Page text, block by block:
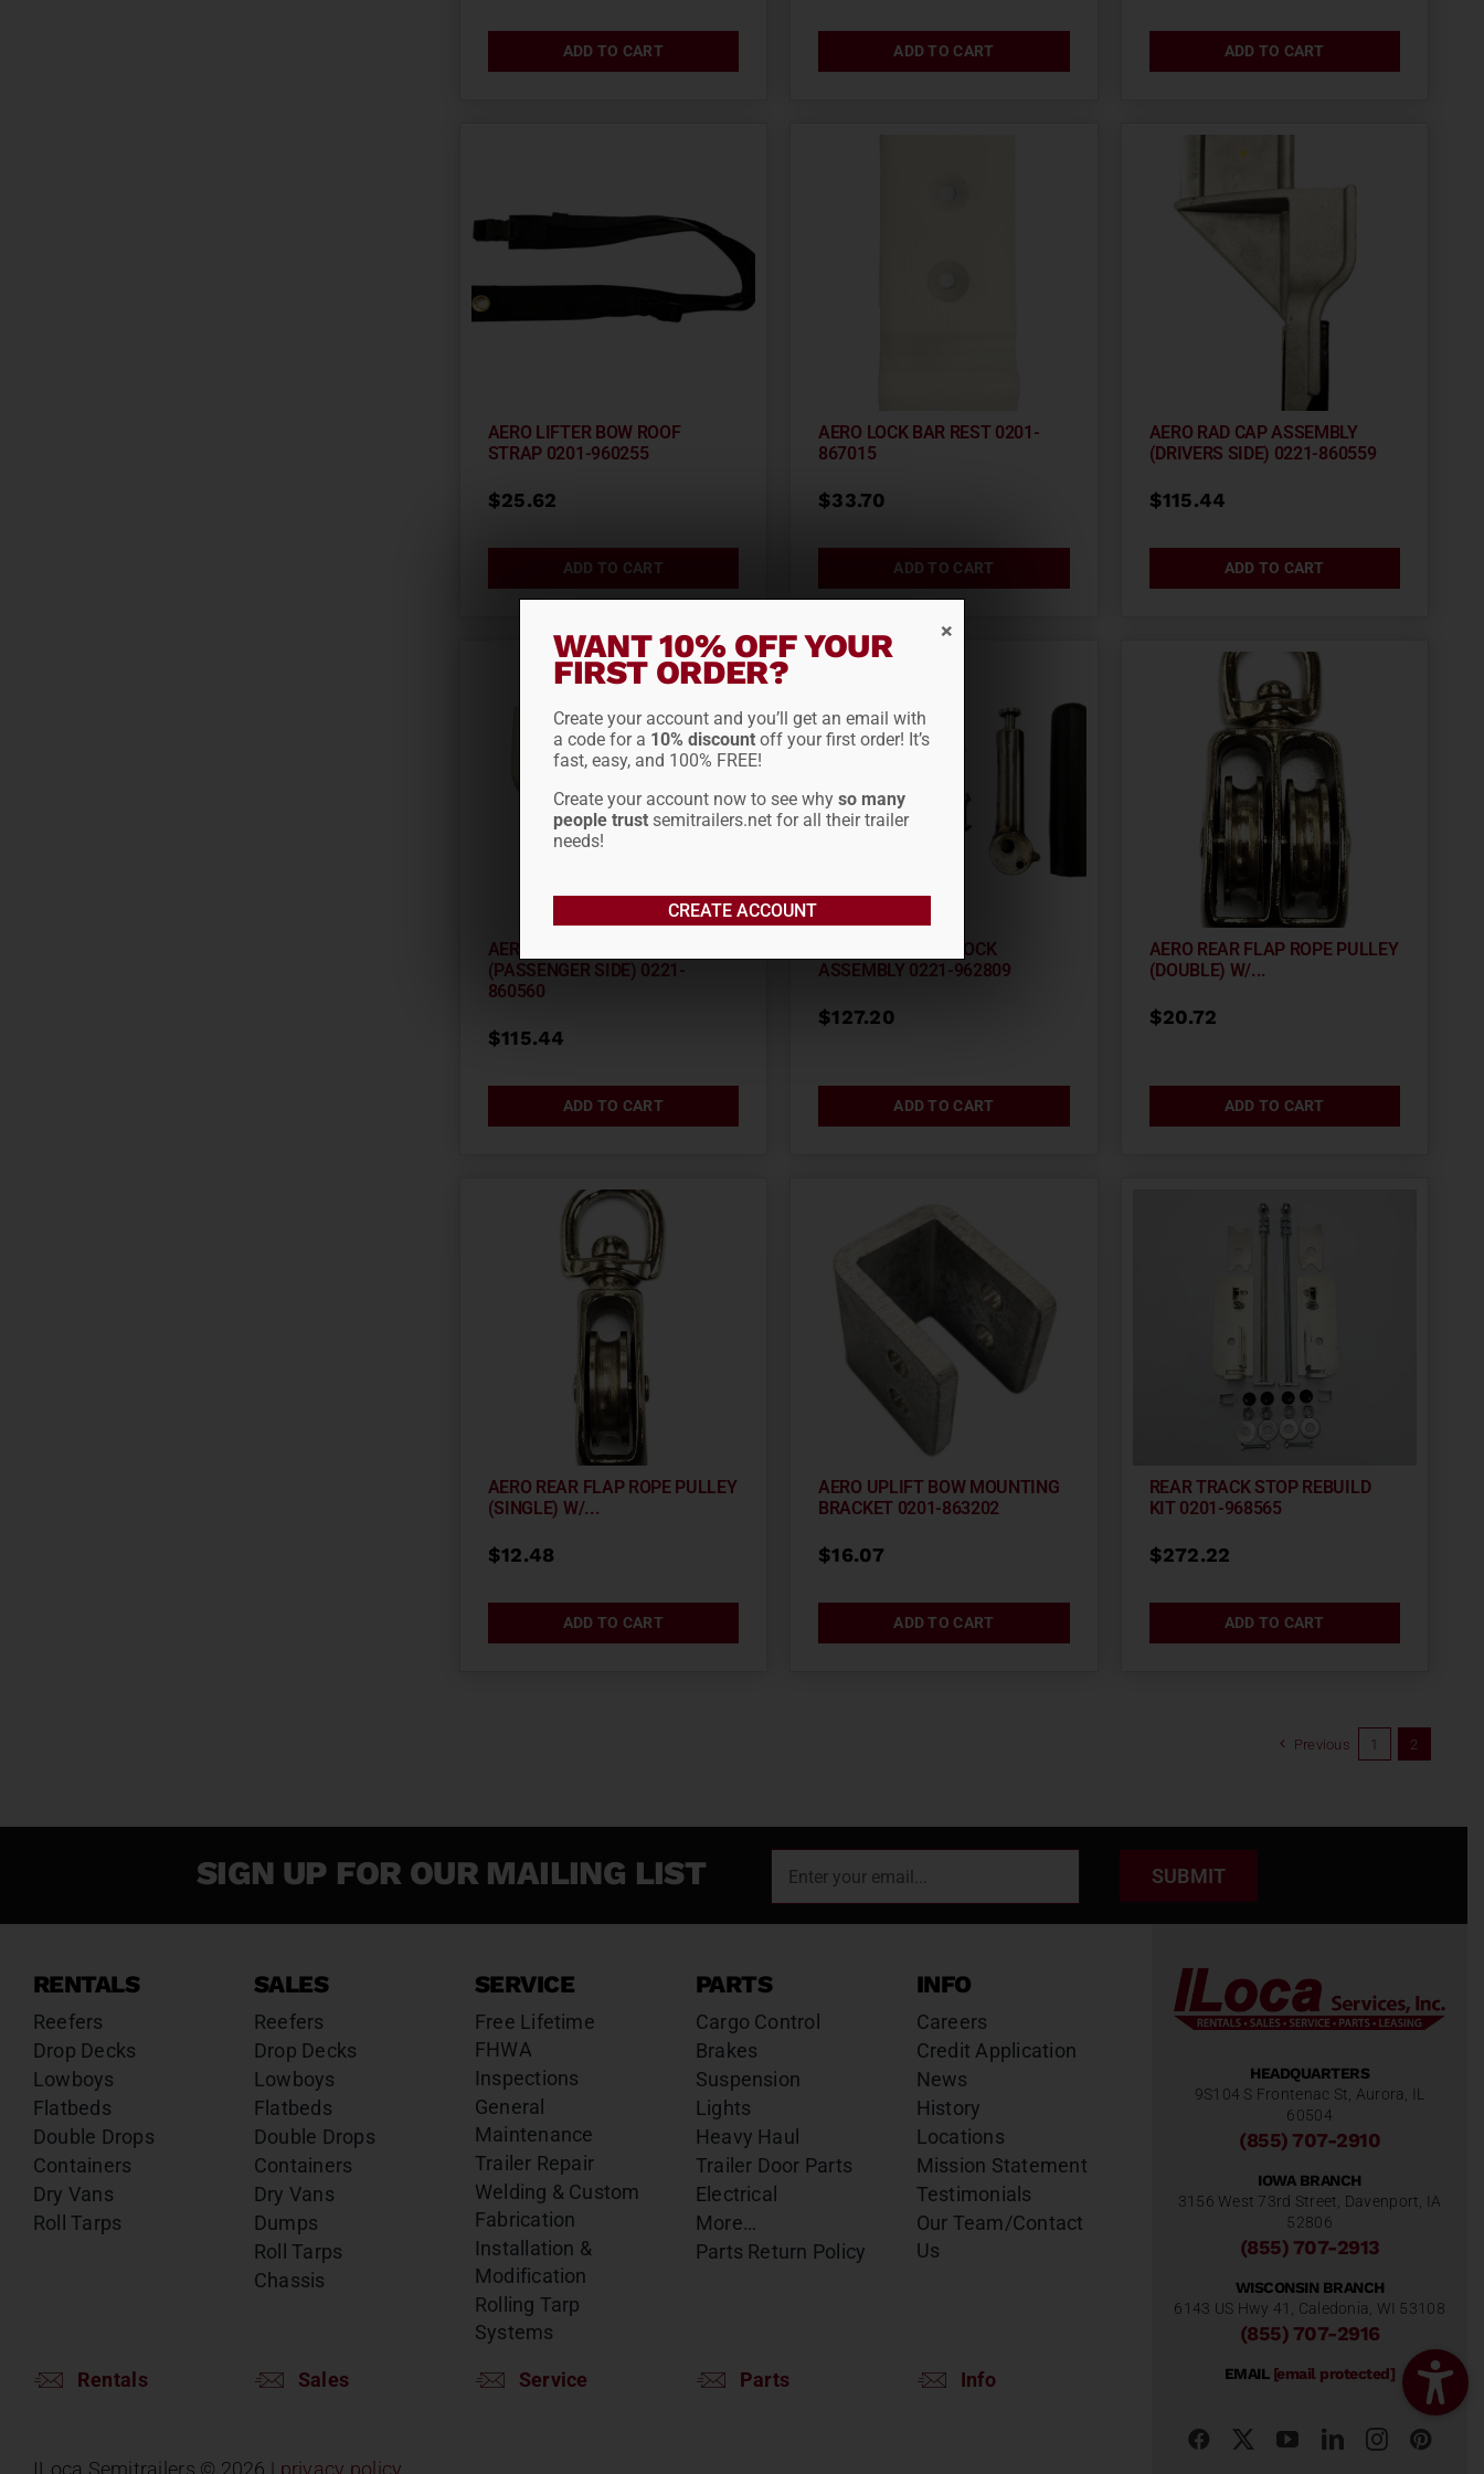
ADD TO CART ADD TO CART ADD TO CART
AERO LIFTER BOW ROOF
STRAP 0201-960255
$25.62
ADD TO CART
AERO LOCK BAR REST 0201-
867015
$33.70
ADD TO CART
AERO RAD CAP ASSEMBLY
(DRIVERS SIDE) 0221-860559
$115.44
ADD TO CART
AERO RAD CAP ASSEMBLY
(PASSENGER SIDE) 0221-
860560
$115.44
ADD TO CART
AERO REAR CAM LOCK
ASSEMBLY 0221-962809
$127.20
ADD TO CART
AERO REAR FLAP ROPE PULLEY
(DOUBLE) W/...
$20.72
ADD TO CART
AERO REAR FLAP ROPE PULLEY
(SINGLE) W/...
$12.48
ADD TO CART
AERO UPLIFT BOW MOUNTING
BRACKET 0201-863202
$16.07
ADD TO CART
REAR TRACK STOP REBUILD
KIT 0201-968565
$272.22
ADD TO CART
Previous 1 2
SIGN UP FOR OUR MAILING LIST SUBMIT
RENTALS
Reefers
Drop Decks
Lowboys
Flatbeds
Double Drops
Containers
Dry Vans
Roll Tarps
Rentals
SALES
Reefers
Drop Decks
Lowboys
Flatbeds
Double Drops
Containers
Dry Vans
Dumps
Roll Tarps
Chassis
Sales
SERVICE
Free Lifetime
FHWA
Inspections
General
Maintenance
Trailer Repair
Welding & Custom
Fabrication
Installation &
Modification
Rolling Tarp
Systems
Service
PARTS
Cargo Control
Brakes
Suspension
Lights
Heavy Haul
Trailer Door Parts
Electrical
More…
Parts Return Policy
Parts
INFO
Careers
Credit Application
News
History
Locations
Mission Statement
Testimonials
Our Team/Contact
Us
Info
ILoca Semitrailers © 2026 | privacy policy
HEADQUARTERS
9S104 S Frontenac St, Aurora, IL
60504
(855) 707-2910
IOWA BRANCH
3156 West 73rd Street, Davenport, IA
52806
(855) 707-2913
WISCONSIN BRANCH
6143 US Hwy 41, Caledonia, WI 53108
(855) 707-2916
EMAIL [email protected]
WANT 10% OFF YOUR
FIRST ORDER?
Create your account and you’ll get an email with
a code for a 10% discount off your first order! It’s
fast, easy, and 100% FREE!
Create your account now to see whyso many
people trust semitrailers.net for all their trailer
needs!
CREATE ACCOUNT